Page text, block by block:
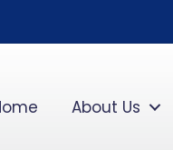
About Us